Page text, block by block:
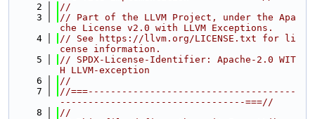
    2
//
    3
// Part of the LLVM Project, under the Apa
che License v2.0 with LLVM Exceptions.
    4
// See https://llvm.org/LICENSE.txt for li
cense information.
    5
// SPDX-License-Identifier: Apache-2.0 WIT
H LLVM-exception
    6
//
    7
//===-------------------------------------
---------------------------------===//
    8
//